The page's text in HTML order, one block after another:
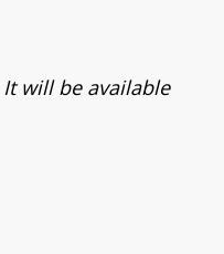
will be available